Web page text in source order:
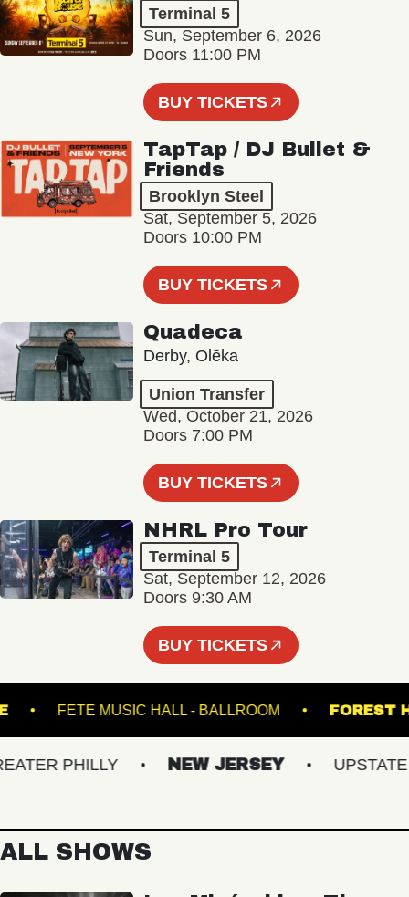
Terminal 5
Sun, September 6, 2026
Doors 11:00 PM
BUY TICKETS
TapTap / DJ Bullet &
Friends
Brooklyn Steel
Sat, September 5, 2026
Doors 10:00 PM
BUY TICKETS
Quadeca
Derby, Olēka
Union Transfer
Wed, October 21, 2026
Doors 7:00 PM
BUY TICKETS
NHRL Pro Tour
Terminal 5
Sat, September 12, 2026
Doors 9:30 AM
BUY TICKETS
FETE MUSIC HALL - BALLROOM
PHILLY NEW JERSEY UPSTATE NY
ALL SHOWS